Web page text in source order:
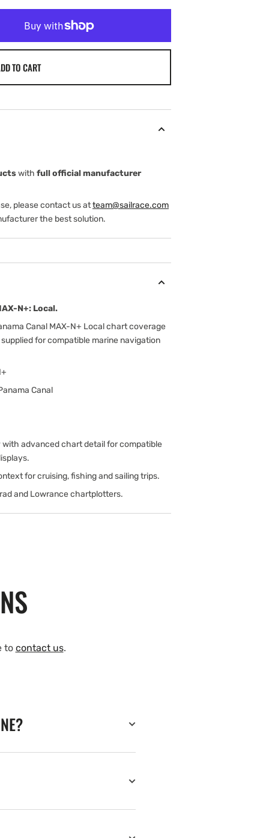
TO CART
with full official manufacturer
please contact us atteam@sailrace.com
the best solution.
N+: Local.
Canal MAX-N+ Local chart coverage
supplied for compatible marine navigation
Canal
advanced chart detail for compatible
for cruising, fishing and sailing trips.
and Lowrance chartplotters.
to contact us.